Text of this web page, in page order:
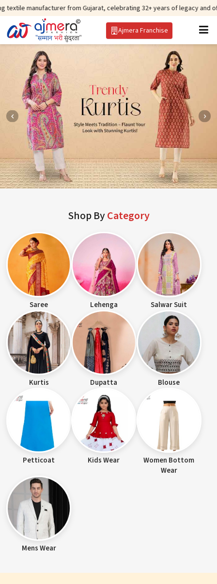
from Gujarat, celebrating 32+ years of legacy and offering
Ajmera Franchise
Shop ByCategory
Saree Lehenga Salwar Suit
Kurtis Dupatta Blouse
Petticoat Kids Wear
Women Bottom
Wear
Mens Wear